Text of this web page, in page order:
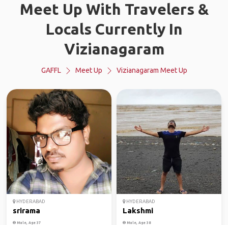
Meet Up With Travelers &
Locals Currently In
Vizianagaram
GAFFL Meet Up Vizianagaram Meet Up
HYDERABAD
srirama
Male, Age 37
HYDERABAD
Lakshmi
Male, Age 38